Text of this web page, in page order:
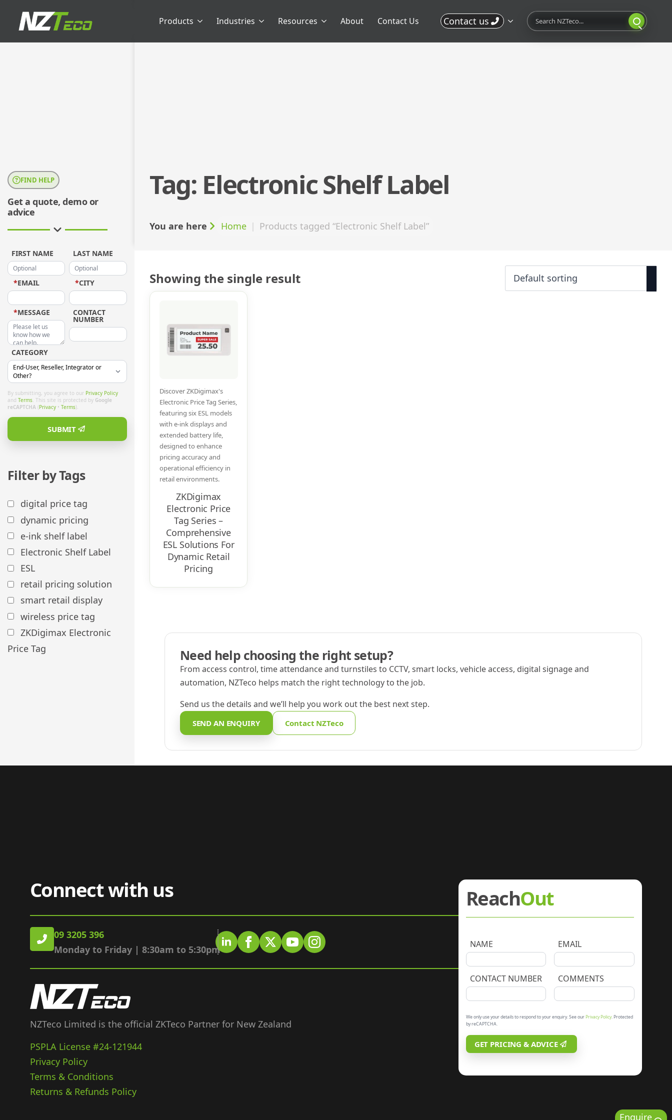
Products Industries Resources About Contact Us Contact us
Search
FIND HELP
Get a quote, demo or
advice
FIRST NAME LAST NAME
EMAIL
* CITY
*
MESSAGE
* CONTACT
NUMBER
CATEGORY
By submitting, you agree to our Privacy Policy
and Terms . This site is protected by Google
reCAPTCHA (Privacy • Terms).
SUBMIT
Filter by Tags
digital price tag
dynamic pricing
e-ink shelf label
Electronic Shelf Label
ESL
retail pricing solution
smart retail display​
wireless price tag
ZKDigimax Electronic
Price Tag
Tag: Electronic Shelf Label
You are here Home Products tagged “Electronic Shelf Label”
Showing the single result
Discover ZKDigimax's
Electronic Price Tag Series,
featuring six ESL models
with e-ink displays and
extended battery life,
designed to enhance
pricing accuracy and
operational efficiency in
retail environments.
ZKDigimax
Electronic Price
Tag Series –
Comprehensive
ESL Solutions For
Dynamic Retail
Pricing​
Need help choosing the right setup?
From access control, time attendance and turnstiles to CCTV, smart locks, vehicle access, digital signage and
automation, NZTeco helps match the right technology to the job.
Send us the details and we’ll help you work out the best next step.
SEND AN ENQUIRY Contact NZTeco
Connect with us
09 3205 396
Monday to Friday | 8:30am to 5:30pm
NZTeco Limited is the official ZKTeco Partner for New Zealand
PSPLA License #24-121944
Privacy Policy
Terms & Conditions
Returns & Refunds Policy
ReachOut
NAME EMAIL
CONTACT NUMBER COMMENTS
We only use your details to respond to your enquiry. See ourPrivacy Policy. Protected
by reCAPTCHA.
GET PRICING & ADVICE
Enquire